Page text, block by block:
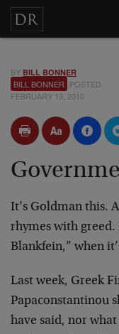
BY BILL BONNER
BILL BONNER POSTED
FEBRUARY 19, 2010
It’s Goldman this.
rhymes with greed.
Blankfein,” when
Last week, Greek
Papaconstantinou
have said, nor